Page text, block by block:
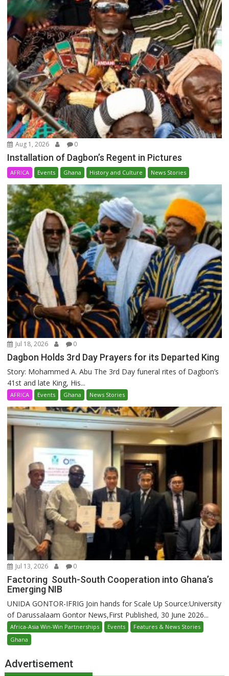
Aug 1, 2026 0
Installation of Dagbon’s Regent in Pictures
AFRICA Events Ghana History and Culture News Stories
Jul 18, 2026 0
Dagbon Holds 3rd Day Prayers for its Departed King
Story: Mohammed A. Abu The 3rd Day funeral rites of Dagbon’s
41st and late King, His...
AFRICA Events Ghana News Stories
Jul 13, 2026 0
Factoring South-South Cooperation into Ghana’s
Emerging NIB
UNIDA GONTOR-IFRIG Join hands for Scale Up Source:University
of Darussalaam Gontor News,First Published, 30 June 2026...
Africa-Asia Win-Win Partnerships Events
Features & News Stories
Ghana
Advertisement